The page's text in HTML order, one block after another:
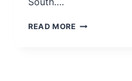
READ MORE THE